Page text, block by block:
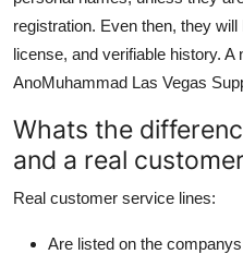
registration. Even then, they
license, and verifiable history. A
AnoMuhammad Las Vegas
Whats the
and a real
Real customer service lines:
Are listed on the